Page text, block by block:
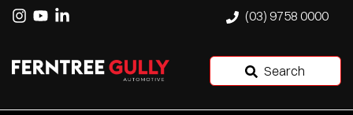
(03) 9758 0000
Search